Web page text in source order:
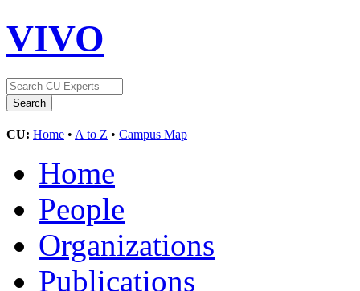
VIVO
CU: Home • A to Z • Campus Map
Home
People
Organizations
Publications